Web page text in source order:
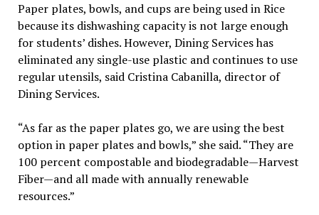
Paper plates, bowls, and cups are being used in Rice
because its dishwashing capacity is not large enough
for students’ dishes. However, Dining Services has
eliminated any single-use plastic and continues to use
regular utensils, said Cristina Cabanilla, director of
Dining Services.
“As far as the paper plates go, we are using the best
option in paper plates and bowls,” she said. “They are
100 percent compostable and biodegradable—Harvest
Fiber—and all made with annually renewable
resources.”